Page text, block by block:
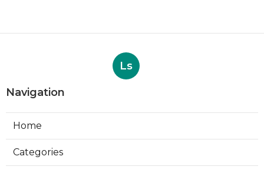
Ls
Navigation
Home
Categories